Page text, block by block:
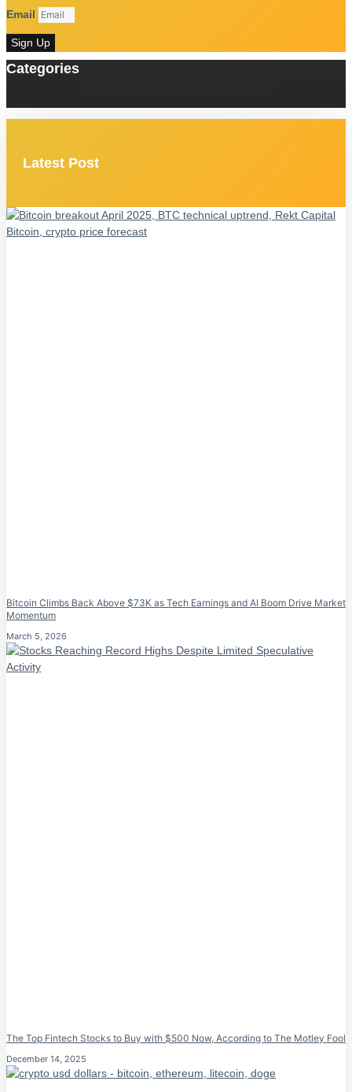
Email
Sign Up
Categories
Latest Post
Bitcoin Climbs Back Above $73K as Tech Earnings and AI Boom Drive Market
Momentum
March 5, 2026
The Top Fintech Stocks to Buy with $500 Now, According to The Motley Fool
December 14, 2025